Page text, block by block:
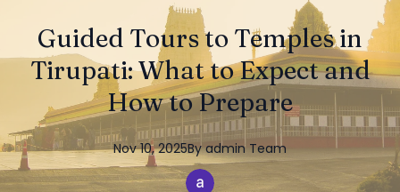
Guided Tours to Temples in
Tirupati: What to Expect and
How to Prepare
Nov 10, 2025By admin Team